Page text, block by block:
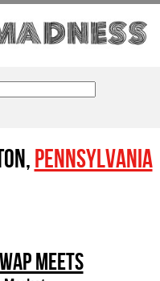
Pennsylvania
Meets